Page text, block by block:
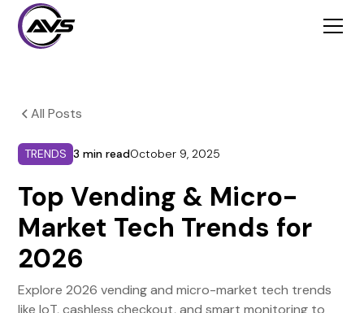
All Posts
TRENDS 3 min readOctober 9, 2025
Top Vending & Micro-
Market Tech Trends for
2026
Explore 2026 vending and micro-market tech trends
like IoT, cashless checkout, and smart monitoring to